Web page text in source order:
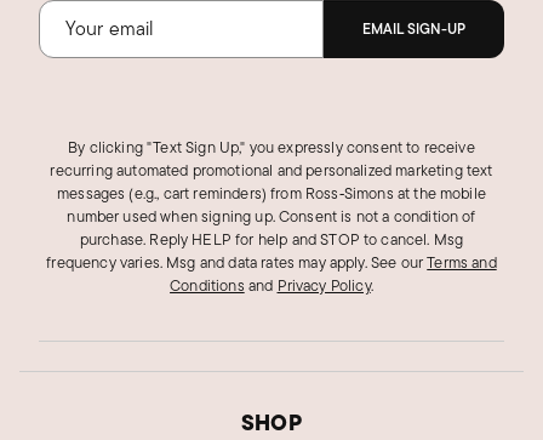
Was this review helpful?
Oct 8, 2024
Virginia
Lovely
True to description
EMAIL SIGN-UP
By clicking "Text Sign Up," you expressly consent to receive
recurring automated promotional and personalized marketing text
messages (e.g., cart reminders) from Ross‑Simons at the mobile
number used when signing up. Consent is not a condition of
purchase. Reply HELP for help and STOP to cancel. Msg
frequency varies. Msg and data rates may apply.See ourTerms and
Conditions and Privacy Policy.
SHOP